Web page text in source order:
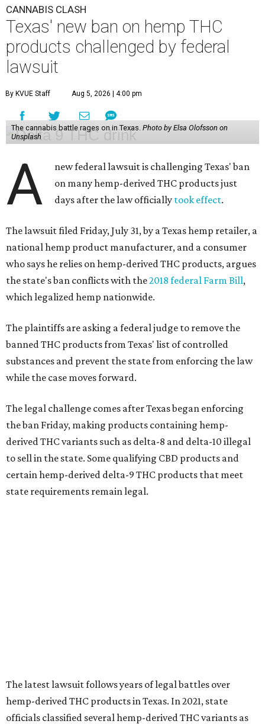
CANNABIS CLASH
Texas' new ban on hemp THC
products challenged by federal
lawsuit
By KVUE Staff Aug 5, 2026 | 4:00 pm
The cannabis battle rages on in Texas. Photo by Elsa Olofsson on
Unsplash
A
new federal lawsuit is challenging Texas' ban
on many hemp-derived THC products just
days after the law officially took effect.
The lawsuit filed Friday, July 31, by a Texas hemp retailer, a
national hemp product manufacturer, and a consumer
who says he relies on hemp-derived THC products, argues
the state's ban conflicts with the2018 federal Farm Bill,
which legalized hemp nationwide.
The plaintiffs are asking a federal judge to remove the
banned THC products from Texas' list of controlled
substances and prevent the state from enforcing the law
while the case moves forward.
The legal challenge comes after Texas began enforcing
the ban Friday, making products containing hemp-
derived THC variants such as delta-8 and delta-10 illegal
to sell in the state. Some qualifying CBD products and
certain hemp-derived delta-9 THC products that meet
state requirements remain legal.
The latest lawsuit follows years of legal battles over
hemp-derived THC products in Texas. In 2021, state
officials classified several hemp-derived THC variants as